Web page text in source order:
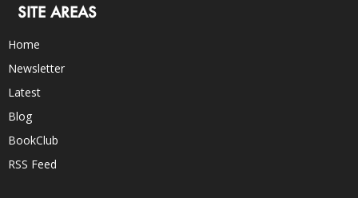
SITE AREAS
Home
Newsletter
Latest
Blog
BookClub
RSS Feed